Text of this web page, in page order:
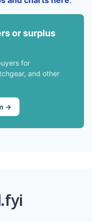
or surplus
for
and other
→
.fyi